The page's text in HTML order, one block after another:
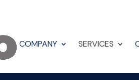
COMPANY SERVICES